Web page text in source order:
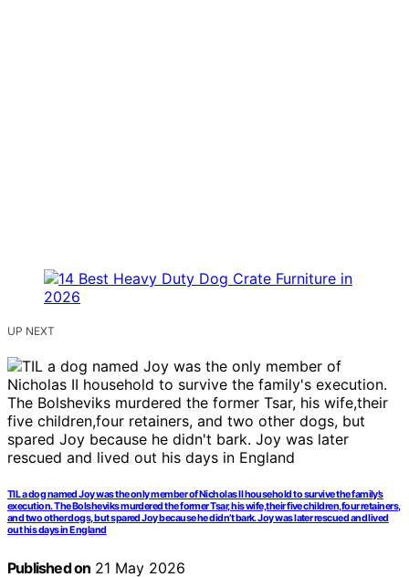
UP NEXT
TIL a dog named Joy was the only member of Nicholas II household to survive the family’s
execution. The Bolsheviks murdered the former Tsar, his wife,their five children,four retainers,
and two other dogs, but spared Joy because he didn’t bark. Joy was later rescued and lived
out his days in England
Published on 21 May 2026